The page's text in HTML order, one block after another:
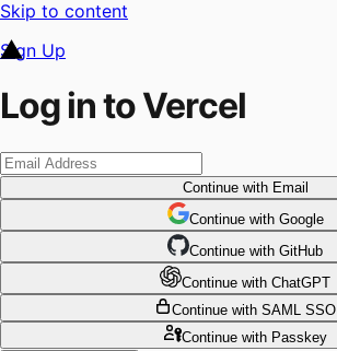
Skip to content
Sign Up
Log in to Vercel
Continuewith Email
Continue with Google
Continue with GitHub
Continue with ChatGPT
Continue with SAML SSO
Continuewith Passkey